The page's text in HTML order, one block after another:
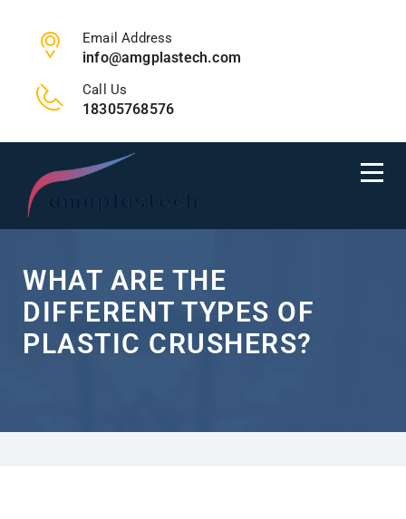
Email Address
info@amgplastech.com
Call Us
18305768576
WHAT ARE THE
DIFFERENT TYPES OF
PLASTIC CRUSHERS?